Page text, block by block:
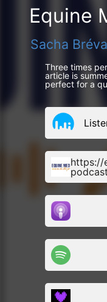
Equine
Sacha
Three times
article is
perfect for a
https://